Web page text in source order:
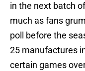
in the next batch
much as fans
poll before the
25 manufactures
certain games